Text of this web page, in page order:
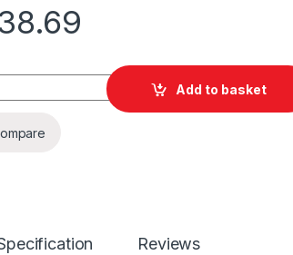
Flag Isolated Unisex Heavy Blend™
Add to basket
Reviews